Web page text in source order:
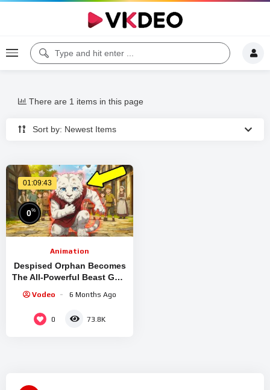
Sort by: Newest Items
There are 1 items in this page
01:09:43
0%
Animation
Despised Orphan Becomes
The All-Powerful Beast GOD
Anime Recap
Vodeo 6 Months Ago
0 73.8K